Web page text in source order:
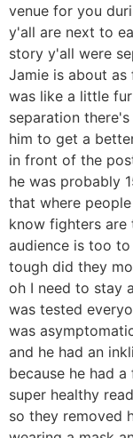
venue for you
y'all are next to
story y'all were
Jamie is about as
was like a little
separation
him to get a
in front of the
he was probably
that where
know fighters are
audience is too
tough did they
oh I need to stay
was tested
was
and he had an
because he had
super healthy
so they removed